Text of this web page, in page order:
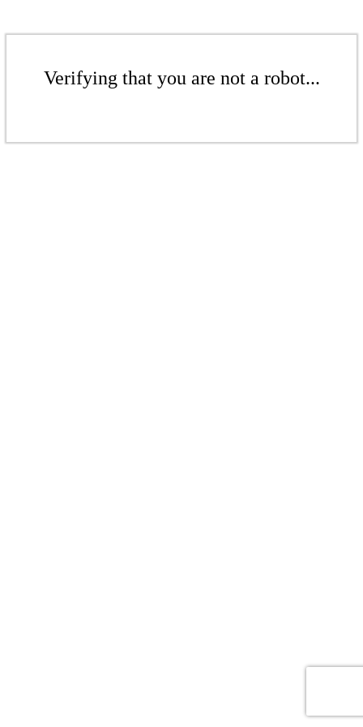
Verifying that you are not a robot...